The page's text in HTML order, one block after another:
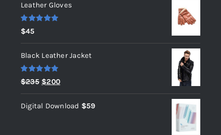
Leather Gloves
Rated
out of 5
$45
Black Leather Jacket
Rated 5.00
out of 5
$235 Original
price
was:
$200Current
price
is:
Digital Download $59